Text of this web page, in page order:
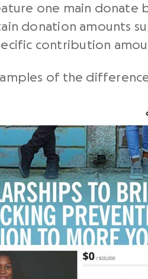
one main donate
donation amounts
contribution
of the difference